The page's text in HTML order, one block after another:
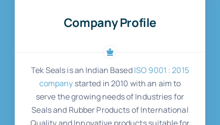
Company Profile
Tek Seals is an Indian BasedISO 9001 : 2015
company started in 2010 with an aim to
serve the growing needs of Industries for
Seals and Rubber Products of International